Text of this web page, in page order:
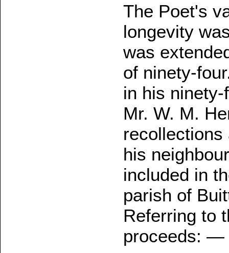
The Poet's
longevity
was
of ninety-
in his
Mr. W. M.
his
included in
parish of
Referring to
proceeds: —